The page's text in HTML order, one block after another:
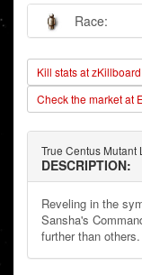
Race:
Kill stats at
Check the market at
True Centus Mutant
DESCRIPTION:
Reveling in the
Sansha's
further than